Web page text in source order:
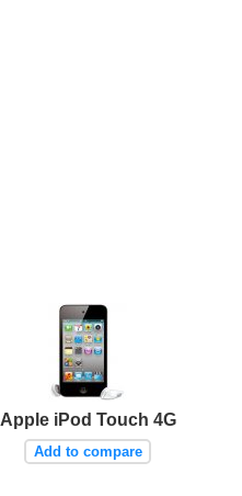
Apple iPod Touch 4G
Add to compare